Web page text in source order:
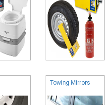
Towing Mirrors